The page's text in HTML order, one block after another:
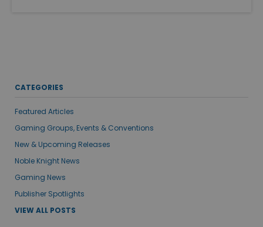
CATEGORIES
Featured Articles
Gaming Groups, Events & Conventions
New & Upcoming Releases
Noble Knight News
Gaming News
Publisher Spotlights
VIEW ALL POSTS